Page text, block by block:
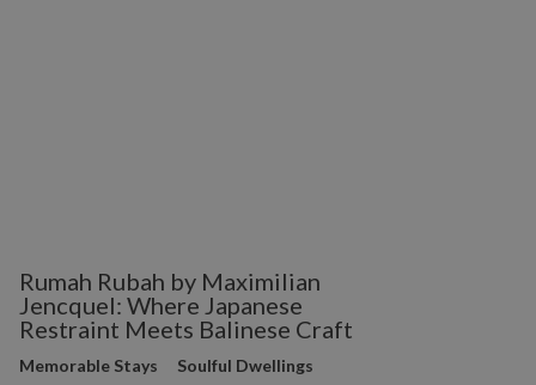
Rumah Rubah by Maximilian
Jencquel: Where Japanese
Restraint Meets Balinese Craft
Memorable Stays Soulful Dwellings